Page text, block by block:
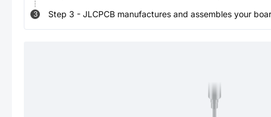
3 Step 3 - JLCPCB manufactures and assembles your